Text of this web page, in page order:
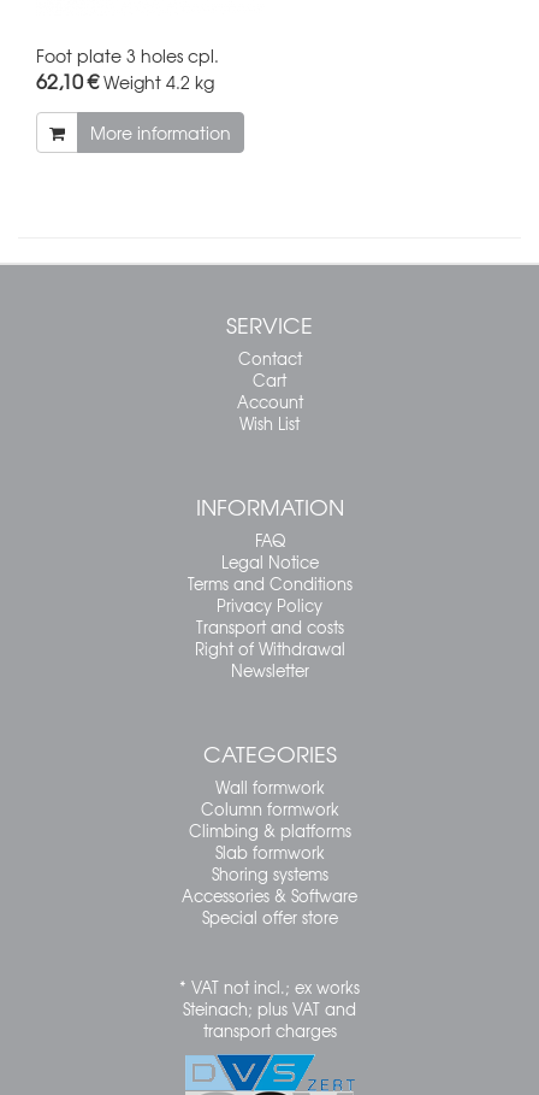
Foot plate 3 holes cpl.
62,10 €Weight 4.2 kg
More information
SERVICE
Contact
Cart
Account
Wish List
INFORMATION
FAQ
Legal Notice
Terms and Conditions
Privacy Policy
Transport and costs
Right of Withdrawal
Newsletter
CATEGORIES
Wall formwork
Column formwork
Climbing & platforms
Slab formwork
Shoring systems
Accessories & Software
Special offer store
* VAT not incl.; ex works
Steinach; plus VAT and
transport charges